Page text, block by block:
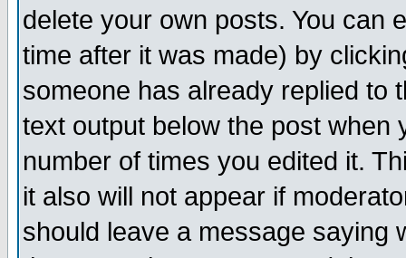
delete your own posts. You can
time after it was made) by
someone has already replied to
text output below the post when
number of times you edited it.
it also will not appear if
should leave a message saying